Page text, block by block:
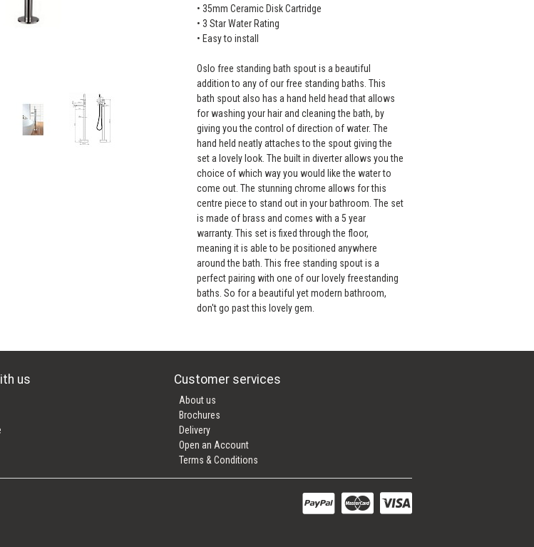
• 35mm Ceramic Disk Cartridge
• 3 Star Water Rating
• Easy to install
Oslo free standing bath spout is a beautiful
addition to any of our free standing baths. This
bath spout also has a hand held head that allows
for washing your hair and cleaning the bath, by
giving you the control of direction of water. The
hand held neatly attaches to the spout giving the
set a lovely look. The built in diverter allows you the
choice of which way you would like the water to
come out. The stunning chrome allows for this
centre piece to stand out in your bathroom. The set
is made of brass and comes with a 5 year
warranty. This set is fixed through the floor,
meaning it is able to be positioned anywhere
around the bath. This free standing spout is a
perfect pairing with one of our lovely freestanding
baths. So for a beautiful yet modern bathroom,
don't go past this lovely gem.
us Customer services
About us
Brochures
Delivery
Open an Account
Terms & Conditions